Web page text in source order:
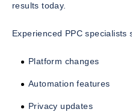
results today.
Experienced PPC specialists
Platform changes
Automation features
Privacy updates